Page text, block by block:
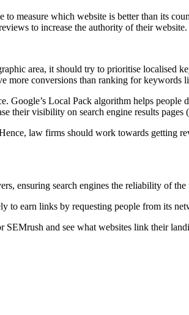
measure which website is better than its
to increase the authority of their website.
area, it should try to prioritise localised
more conversions than ranking for
Local Pack algorithm helps people
visibility on search engine results pages
law firms should work towards getting
ensuring search engines the reliability of the
to earn links by requesting people from its
and see what websites link their